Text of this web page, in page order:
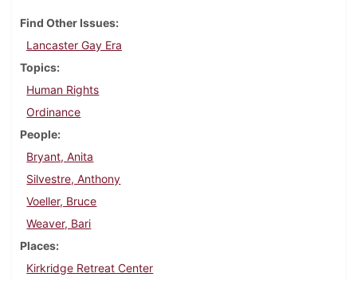
Find Other Issues
Lancaster Gay Era
Topics
Human Rights
Ordinance
People
Bryant, Anita
Silvestre, Anthony
Voeller, Bruce
Weaver, Bari
Places
Kirkridge Retreat Center